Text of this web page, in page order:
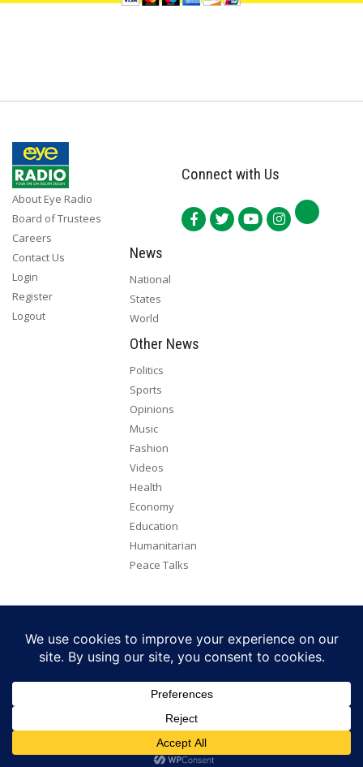
About Eye Radio
Board of Trustees
Careers
Contact Us
Login
Register
Logout
Connect with Us
News
National
States
World
Other News
Politics
Sports
Opinions
Music
Fashion
Videos
Health
Economy
Education
Humanitarian
Peace Talks
Copyright 2026. All rights reserved. Eye Radio is a product of Eye
Media Limited.